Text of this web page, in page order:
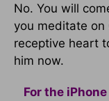
No. You will
you meditate
receptive heart
him now.
For the